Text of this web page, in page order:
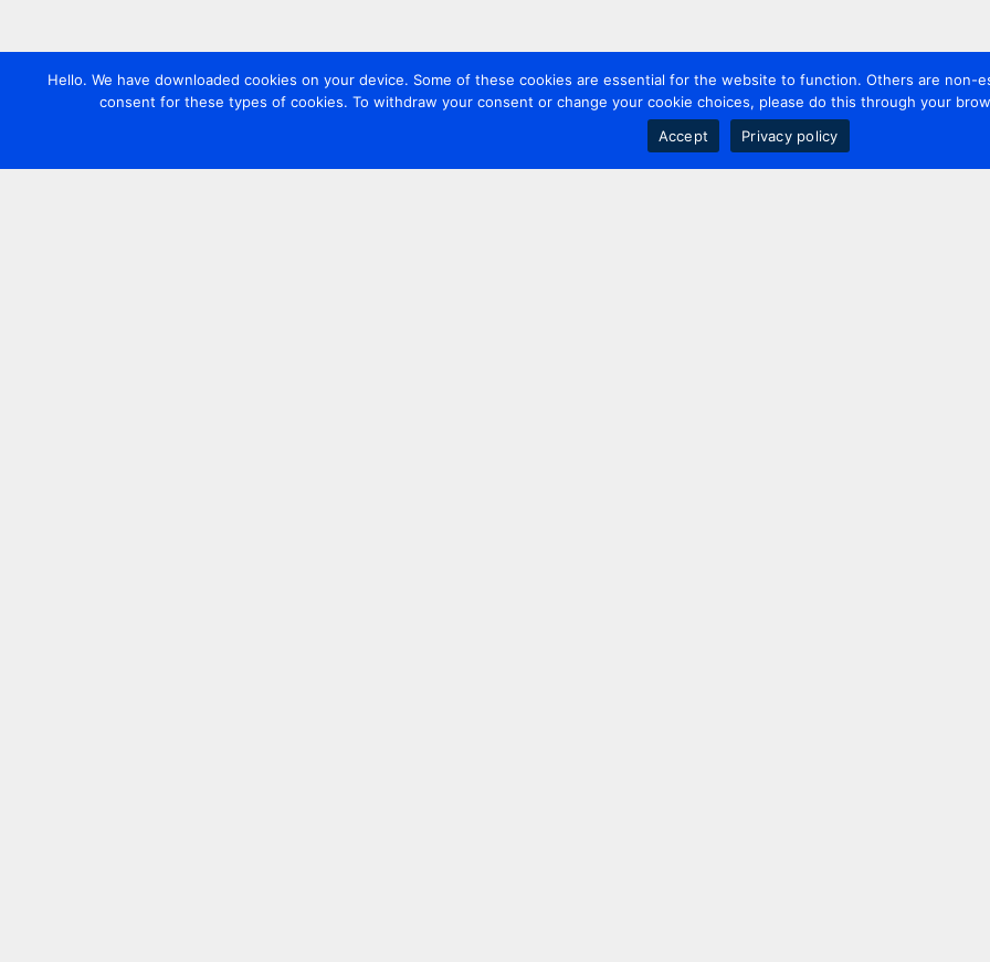
Hello. We have downloaded cookies on your device. Some of these cookies are essential for the website to function. Others are non-
consent for these types of cookies. To withdraw your consent or change your cookie choices, please do this through your
Accept
Privacy policy